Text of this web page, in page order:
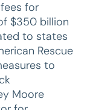
for
$350 billion
to states
Rescue
to
Moore